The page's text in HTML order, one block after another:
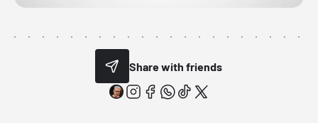
Share with friends